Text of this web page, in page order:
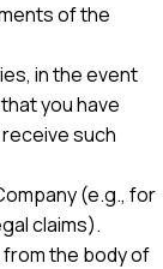
of the
in the event
you have
such
(e.g., for
claims).
from the body of